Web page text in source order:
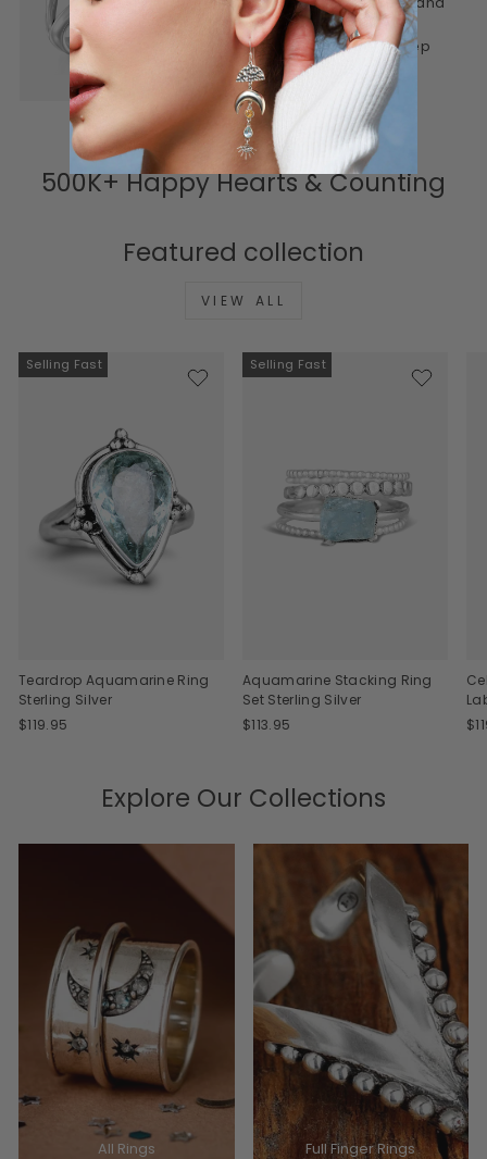
lasting. Honest materials,
thoughtful design, and a deep
connection to meaning.
500K+ Happy Hearts & Counting
Featured collection
VIEW ALL
Selling Fast
Teardrop Aquamarine Ring
Sterling Silver
$119.95
Selling Fast
Aquamarine Stacking Ring
Set Sterling Silver
$113.95
Explore Our Collections
All Rings Full Finger Rings